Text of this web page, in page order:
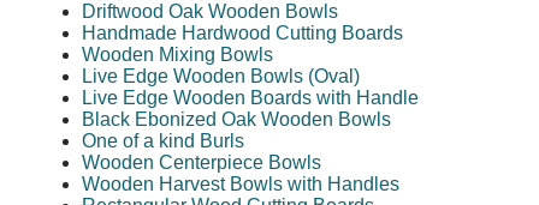
Driftwood Oak Wooden Bowls
Handmade Hardwood Cutting Boards
Wooden Mixing Bowls
Live Edge Wooden Bowls (Oval)
Live Edge Wooden Boards with Handle
Black Ebonized Oak Wooden Bowls
One of a kind Burls
Wooden Centerpiece Bowls
Wooden Harvest Bowls with Handles